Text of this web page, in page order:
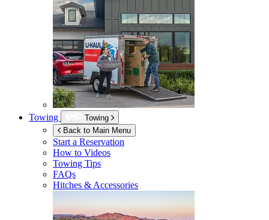
Towing
Towing
Back to Main Menu
Start a Reservation
How to Videos
Towing Tips
FAQs
Hitches & Accessories